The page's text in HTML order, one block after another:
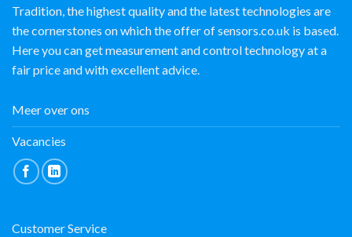
Tradition, the highest quality and the latest technologies are
the cornerstones on which the offer of sensors.co.uk is based.
Here you can get measurement and control technology at a
fair price and with excellent advice.
Meer over ons
Vacancies
Customer Service